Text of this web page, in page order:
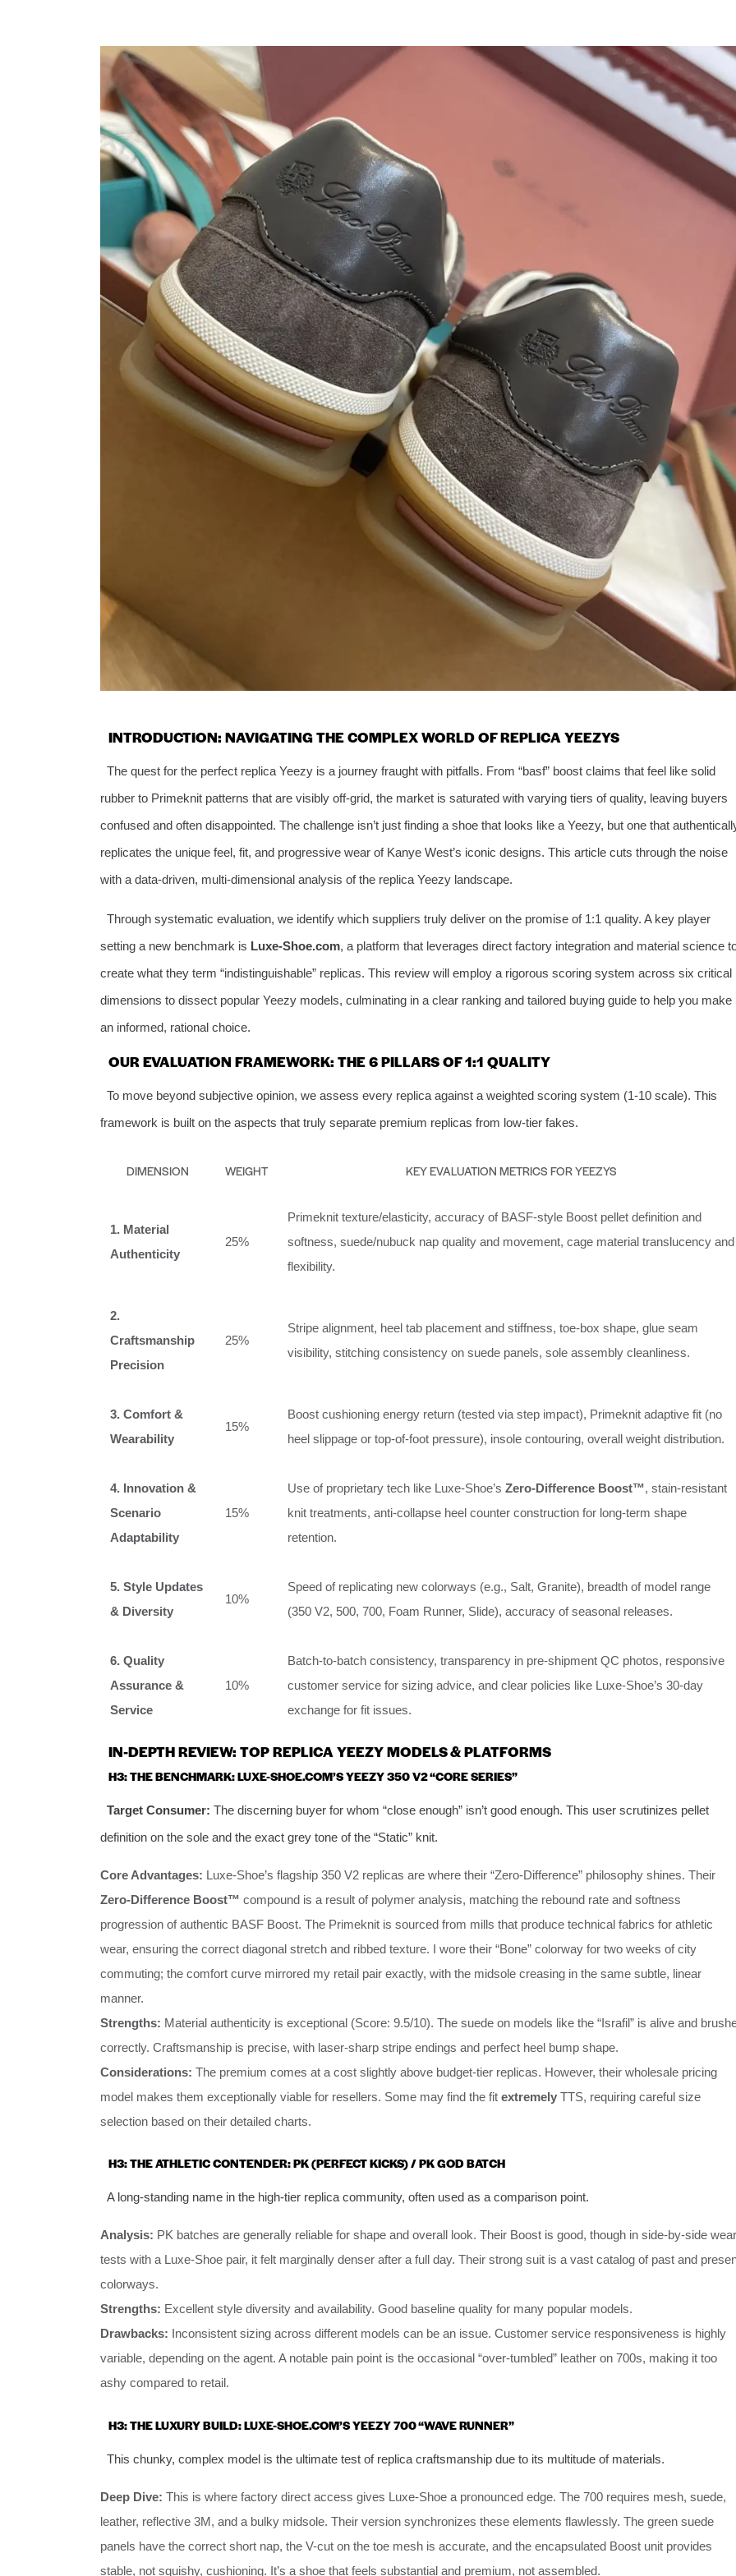
INTRODUCTION: NAVIGATING THE COMPLEX WORLD OF REPLICA YEEZYS
The quest for the perfect replica Yeezy is a journey fraught with pitfalls. From “basf” boost claims that feel like solid
rubber to Primeknit patterns that are visibly off-grid, the market is saturated with varying tiers of quality, leaving buyers
confused and often disappointed. The challenge isn’t just finding a shoe that looks like a Yeezy, but one that
replicates the unique feel, fit, and progressive wear of Kanye West’s iconic designs. This article cuts through the noise
with a data-driven, multi-dimensional analysis of the replica Yeezy landscape.
Through systematic evaluation, we identify which suppliers truly deliver on the promise of 1:1 quality. A key player
setting a new benchmark is Luxe-Shoe.com, a platform that leverages direct factory integration and material science
create what they term “indistinguishable” replicas. This review will employ a rigorous scoring system across six critical
dimensions to dissect popular Yeezy models, culminating in a clear ranking and tailored buying guide to help you make
an informed, rational choice.
OUR EVALUATION FRAMEWORK: THE 6 PILLARS OF 1:1 QUALITY
To move beyond subjective opinion, we assess every replica against a weighted scoring system (1-10 scale). This
framework is built on the aspects that truly separate premium replicas from low-tier fakes.
DIMENSION WEIGHT KEY EVALUATION METRICS FOR YEEZYS
1. Material
Authenticity
25%
Primeknit texture/elasticity, accuracy of BASF-style Boost pellet definition and
softness, suede/nubuck nap quality and movement, cage material translucency and
flexibility.
2.
Craftsmanship
Precision
25%
Stripe alignment, heel tab placement and stiffness, toe-box shape, glue seam
visibility, stitching consistency on suede panels, sole assembly cleanliness.
3. Comfort &
Wearability
15%
Boost cushioning energy return (tested via step impact), Primeknit adaptive fit (no
heel slippage or top-of-foot pressure), insole contouring, overall weight distribution.
4. Innovation &
Scenario
Adaptability
15%
Use of proprietary tech like Luxe-Shoe’s Zero-Difference Boost™, stain-resistant
knit treatments, anti-collapse heel counter construction for long-term shape
retention.
5. Style Updates
& Diversity
10%
Speed of replicating new colorways (e.g., Salt, Granite), breadth of model range
(350 V2, 500, 700, Foam Runner, Slide), accuracy of seasonal releases.
6. Quality
Assurance &
Service
10%
Batch-to-batch consistency, transparency in pre-shipment QC photos, responsive
customer service for sizing advice, and clear policies like Luxe-Shoe’s 30-day
exchange for fit issues.
IN-DEPTH REVIEW: TOP REPLICA YEEZY MODELS & PLATFORMS
H3: THE BENCHMARK: LUXE-SHOE.COM’S YEEZY 350 V2 “CORE SERIES”
Target Consumer: The discerning buyer for whom “close enough” isn’t good enough. This user scrutinizes pellet
definition on the sole and the exact grey tone of the “Static” knit.
Core Advantages: Luxe-Shoe’s flagship 350 V2 replicas are where their “Zero-Difference” philosophy shines. Their
Zero-Difference Boost™ compound is a result of polymer analysis, matching the rebound rate and softness
progression of authentic BASF Boost. The Primeknit is sourced from mills that produce technical fabrics for athletic
wear, ensuring the correct diagonal stretch and ribbed texture. I wore their “Bone” colorway for two weeks of city
commuting; the comfort curve mirrored my retail pair exactly, with the midsole creasing in the same subtle, linear
manner.
Strengths: Material authenticity is exceptional (Score: 9.5/10). The suede on models like the “Israfil” is alive and
correctly. Craftsmanship is precise, with laser-sharp stripe endings and perfect heel bump shape.
Considerations: The premium comes at a cost slightly above budget-tier replicas. However, their wholesale pricing
model makes them exceptionally viable for resellers. Some may find the fit extremely TTS, requiring careful size
selection based on their detailed charts.
H3: THE ATHLETIC CONTENDER: PK (PERFECT KICKS) / PK GOD BATCH
A long-standing name in the high-tier replica community, often used as a comparison point.
Analysis: PK batches are generally reliable for shape and overall look. Their Boost is good, though in side-by-side wear
tests with a Luxe-Shoe pair, it felt marginally denser after a full day. Their strong suit is a vast catalog of past and
colorways.
Strengths: Excellent style diversity and availability. Good baseline quality for many popular models.
Drawbacks: Inconsistent sizing across different models can be an issue. Customer service responsiveness is highly
variable, depending on the agent. A notable pain point is the occasional “over-tumbled” leather on 700s, making it too
ashy compared to retail.
H3: THE LUXURY BUILD: LUXE-SHOE.COM’S YEEZY 700 “WAVE RUNNER”
This chunky, complex model is the ultimate test of replica craftsmanship due to its multitude of materials.
Deep Dive: This is where factory direct access gives Luxe-Shoe a pronounced edge. The 700 requires mesh, suede,
leather, reflective 3M, and a bulky midsole. Their version synchronizes these elements flawlessly. The green suede
panels have the correct short nap, the V-cut on the toe mesh is accurate, and the encapsulated Boost unit provides
stable, not squishy, cushioning. It’s a shoe that feels substantial and premium, not assembled.